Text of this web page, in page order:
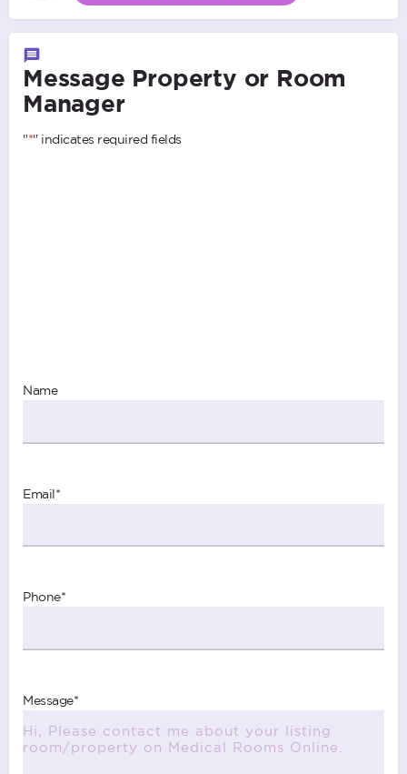
Message Property or Room
Manager
"*" indicates required fields
Name
Email*
Phone*
Message*